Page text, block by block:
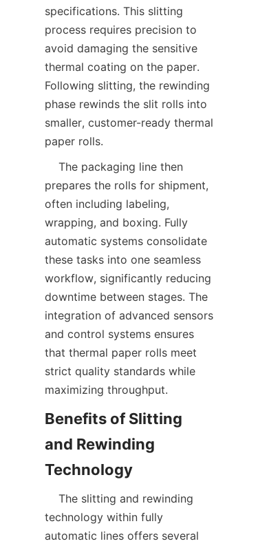
specifications. This slitting
process requires precision to
avoid damaging the sensitive
thermal coating on the paper.
Following slitting, the rewinding
phase rewinds the slit rolls into
smaller, customer-ready thermal
prepares the rolls for shipment,
often including labeling,
wrapping, and boxing. Fully
automatic systems consolidate
these tasks into one seamless
workflow, significantly reducing
downtime between stages. The
integration of advanced sensors
and control systems ensures
that thermal paper rolls meet
strict quality standards while
Benefits of Slitting
and Rewinding
technology within fully
automatic lines offers several